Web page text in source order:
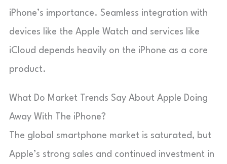
iPhone’s importance. Seamless integration with
devices like the Apple Watch and services like
iCloud depends heavily on the iPhone as a core
product.
What Do Market Trends Say About Apple Doing
Away With The iPhone?
The global smartphone market is saturated, but
Apple’s strong sales and continued investment in